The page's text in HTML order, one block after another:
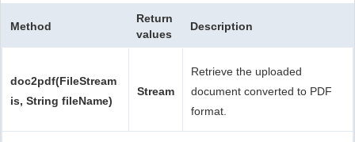
Method
Return
values
Description
doc2pdf(FileStream
is, String fileName)
Stream
Retrieve the uploaded
document converted to PDF
format.